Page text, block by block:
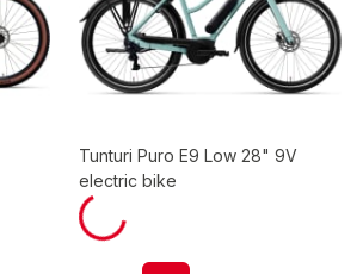
Tunturi Puro E9 Low 28" 9V
electric bike